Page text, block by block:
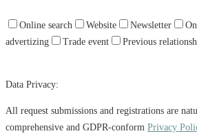
Online search Website Newsletter
advertizing
Trade event Previous
Data Privacy:
All request submissions and registrations are
comprehensive and GDPR-conform Privacy